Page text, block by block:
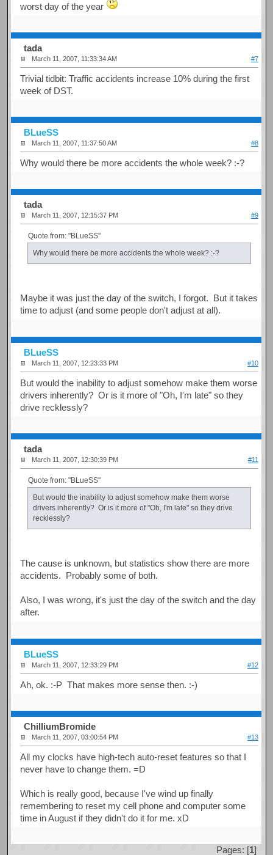
worst day of the year
tada
March 11, 2007, 11:33:34 AM #7
Trivial tidbit: Traffic accidents increase 10% during the first
week of DST.
BLueSS
March 11, 2007, 11:37:50 AM #8
Why would there be more accidents the whole week? :-?
tada
March 11, 2007, 12:15:37 PM #9
Quote from: "BLueSS"
Why would there be more accidents the whole week? :-?
Maybe it was just the day of the switch, I forgot. But it takes
time to adjust (and some people don't adjust at all).
BLueSS
March 11, 2007, 12:23:33 PM #10
But would the inability to adjust somehow make them worse
drivers inherently? Or is it more of "Oh, I'm late" so they
drive recklessly?
tada
March 11, 2007, 12:30:39 PM #11
Quote from: "BLueSS"
But would the inability to adjust somehow make them worse
drivers inherently? Or is it more of "Oh, I'm late" so they drive
recklessly?
The cause is unknown, but statistics show there are more
accidents. Probably some of both.
Also, I was wrong, it's just the day of the switch and the day
after.
BLueSS
March 11, 2007, 12:33:29 PM #12
Ah, ok. :-P That makes more sense then. :-)
ChilliumBromide
March 11, 2007, 03:00:54 PM #13
All my clocks have high-tech auto-reset features so that I
never have to change them. =D
Which is really good, because I've wind up finally
remembering to reset my cell phone and computer some
time in August if they didn't do it for me. xD
Pages: [1]